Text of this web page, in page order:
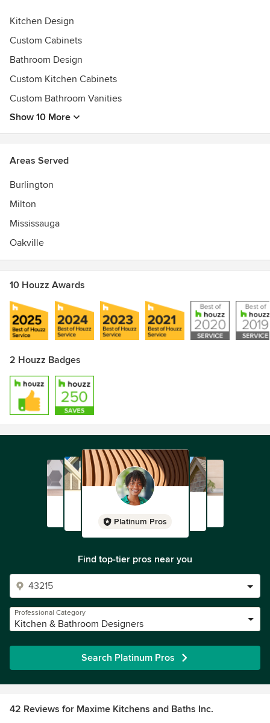
Best of Houzz Service Awards 2015, 2016, 2017, 2018, and
2019
Kitchen Design
Custom Cabinets
Bathroom Design
Custom Kitchen Cabinets
Custom Bathroom Vanities
Show 10 More
Areas Served
Burlington
Milton
Mississauga
Oakville
10 Houzz Awards
2 Houzz Badges
Platinum Pros
Find top-tier pros near you
Professional Category
Kitchen & Bathroom Designers
Search Platinum Pros
42 Reviews for Maxime Kitchens and Baths Inc.